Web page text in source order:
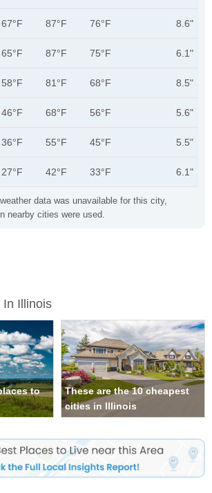
data was unavailable for this city,
nearby cities were used.
67°F 87°F 76°F 8.6"
65°F 87°F 75°F 6.1"
58°F 81°F 68°F 8.5"
46°F 68°F 56°F 5.6"
36°F 55°F 45°F 5.5"
27°F 42°F 33°F 6.1"
In Illinois
to
These are the 10 cheapest
cities in Illinois